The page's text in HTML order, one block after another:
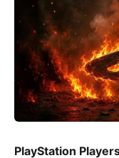
PlayStation